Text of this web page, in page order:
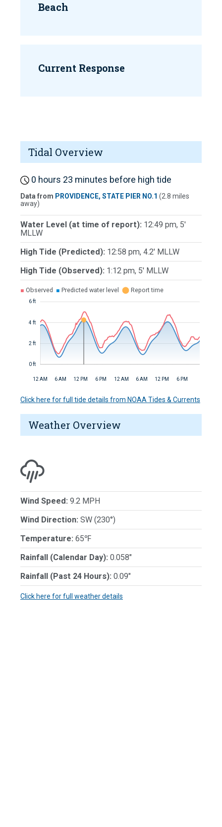
Beach
Current Response
Tidal Overview
0 hours 23 minutes before high tide
Data from PROVIDENCE, STATE PIER NO.1 (2.8 miles
away)
Water Level (at time of report): 12:49 pm, 5'
MLLW
High Tide (Predicted): 12:58 pm, 4.2' MLLW
High Tide (Observed): 1:12 pm, 5' MLLW
■ Observed ■ Predicted water level ⬤ Report time
12 AM 6 AM 12 PM 6 PM 12 AM 6 AM 12 PM 6 PM
0 ft
2 ft
4 ft
6 ft
Click here for full tide details from NOAA Tides & Currents
Weather Overview
Wind Speed: 9.2 MPH
Wind Direction: SW (230°)
Temperature: 65℉
Rainfall (Calendar Day): 0.058"
Rainfall (Past 24 Hours): 0.09"
Click here for full weather details